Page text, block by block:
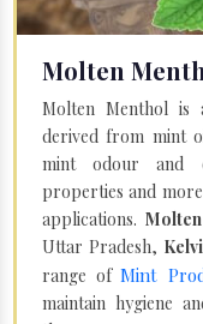
Molten
Molten Menthol is
derived from mint
mint odour and
properties and
applications.
Uttar Pradesh,
range ofMint
maintain hygiene